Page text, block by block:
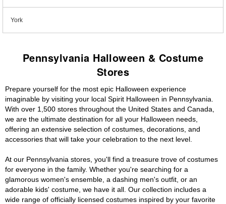
York
Pennsylvania Halloween & Costume
Stores
Prepare yourself for the most epic Halloween experience
imaginable by visiting your local Spirit Halloween in Pennsylvania.
With over 1,500 stores throughout the United States and Canada,
we are the ultimate destination for all your Halloween needs,
offering an extensive selection of costumes, decorations, and
accessories that will take your celebration to the next level.
At our Pennsylvania stores, you'll find a treasure trove of costumes
for everyone in the family. Whether you're searching for a
glamorous women's ensemble, a dashing men's outfit, or an
adorable kids' costume, we have it all. Our collection includes a
wide range of officially licensed costumes inspired by your favorite